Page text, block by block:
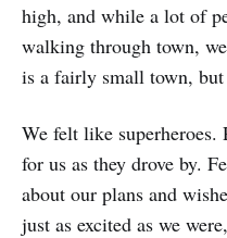
high, and while a lot of
walking through town,
is a fairly small town,
We felt like superheroes.
for us as they drove by.
about our plans and
just as excited as we